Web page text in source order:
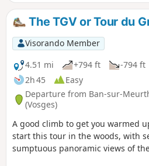
has given rise to numerous
of the Devil is never far
takes place on forest trails and
easy loop includes a few stretches
discover the town of Corcieux at
as the charming hamlets in the
are beautiful, idyllic landscapes
The TGV or Tour du
Visorando Member
4.51 mi
+794 ft
-794 ft
2h 45
Easy
Departure from Ban-sur-
(Vosges)
A good climb to get you warmed
start this tour in the woods, with
sumptuous panoramic views of